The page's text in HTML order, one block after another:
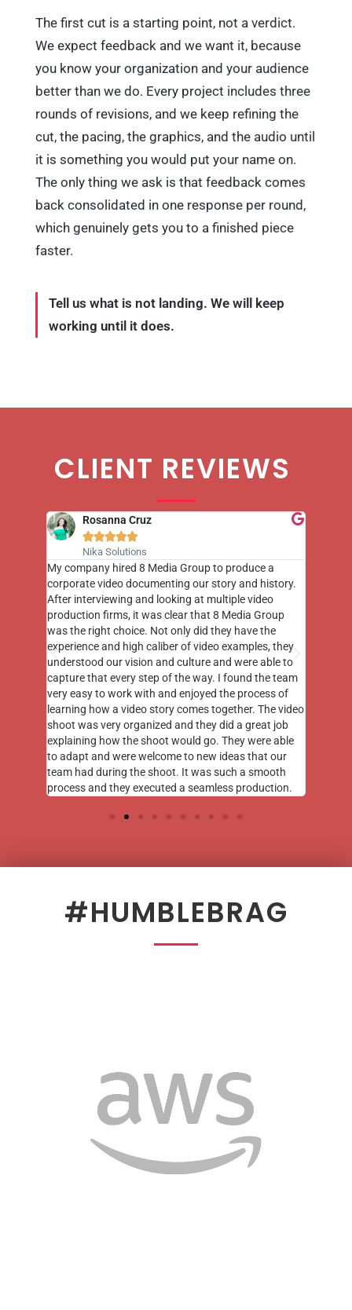
The first cut is a starting point, not a verdict.
We expect feedback and we want it, because
you know your organization and your audience
better than we do. Every project includes three
rounds of revisions, and we keep refining the
cut, the pacing, the graphics, and the audio until
it is something you would put your name on.
The only thing we ask is that feedback comes
back consolidated in one response per round,
which genuinely gets you to a finished piece
faster.
Tell us what is not landing. We will keep
working until it does.
CLIENT REVIEWS
Rosanna Cruz

Nika Solutions
My company hired 8 Media Group to produce a
corporate video documenting our story and history.
After interviewing and looking at multiple video
production firms, it was clear that 8 Media Group
was the right choice. Not only did they have the
experience and high caliber of video examples, they
understood our vision and culture and were able to
capture that every step of the way. I found the team
very easy to work with and enjoyed the process of
learning how a video story comes together. The video
shoot was very organized and they did a great job
explaining how the shoot would go. They were able
to adapt and were welcome to new ideas that our
team had during the shoot. It was such a smooth
process and they executed a seamless production.
#HUMBLEBRAG